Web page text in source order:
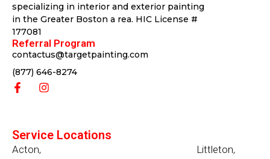
specializing in interior and exterior painting
in the Greater Boston a rea. HIC License #
177081
Referral Program
contactus@targetpainting.com
(877) 646-8274
Service Locations
Acton,
Littleton,